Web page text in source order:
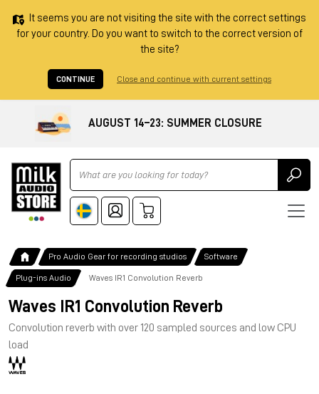
It seems you are not visiting the site with the correct settings
for your country. Do you want to switch to the correct version of
the site?
CONTINUE Close and continue with current settings
AUGUST 14–23: SUMMER CLOSURE
Ricerca
Pro Audio Gear for recording studios Software
Plug-ins Audio Waves IR1 Convolution Reverb
Waves IR1 Convolution Reverb
Convolution reverb with over 120 sampled sources and low CPU
load